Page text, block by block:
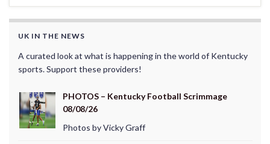
UK IN THE NEWS
A curated look at what is happening in the world of Kentucky
sports. Support these providers!
PHOTOS – Kentucky Football Scrimmage
08/08/26
Photos by Vicky Graff